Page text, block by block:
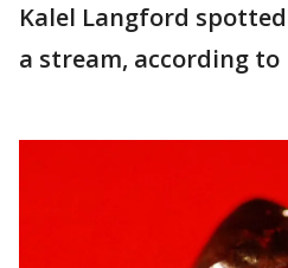
Kalel Langford
a stream, according